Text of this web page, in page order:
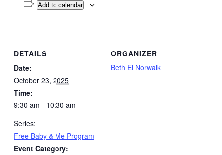
Add to calendar
DETAILS
Date:
October 23, 2025
Time:
9:30 am - 10:30 am
Series:
Free Baby & Me Program
Event Category:
ORGANIZER
Beth El Norwalk